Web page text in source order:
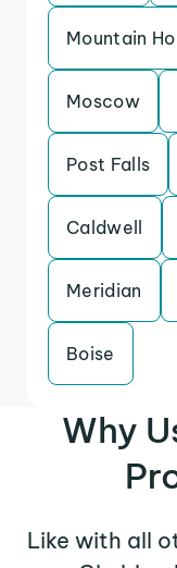
Mountain
Moscow
Post Falls
Caldwell
Meridian
Boise
Why
Like with all